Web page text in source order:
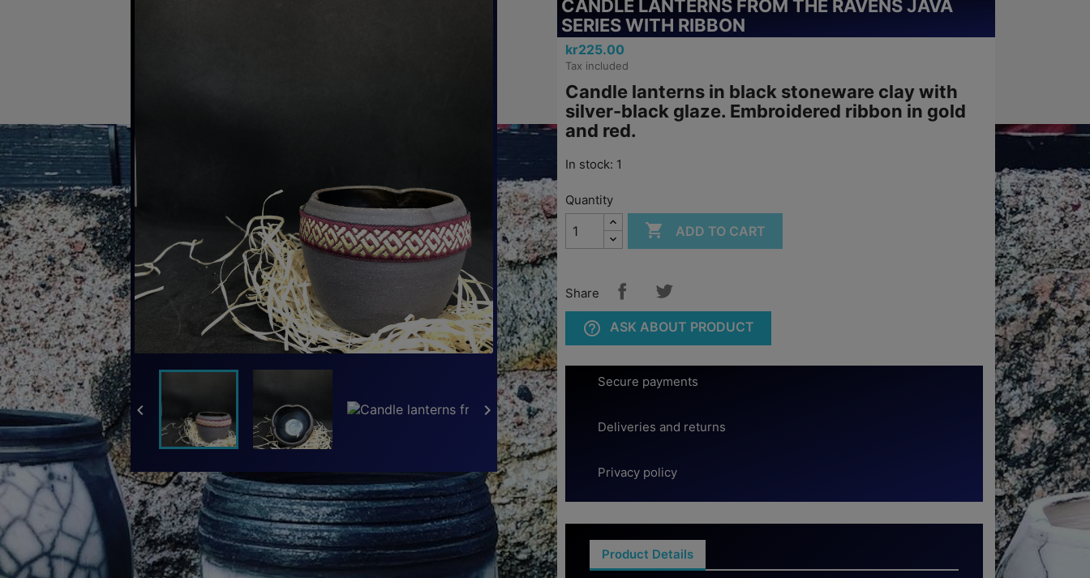
 
CANDLE LANTERNS FROM THE RAVENS JAVA
SERIES WITH RIBBON
kr225.00
Tax included
Candle lanterns in black stoneware clay with
silver-black glaze. Embroidered ribbon in gold
and red.
In stock: 1
Quantity
 ADD TO CART
Share
help_outline ASK ABOUT PRODUCT
Secure payments
Deliveries and returns
Privacy policy
Product Details